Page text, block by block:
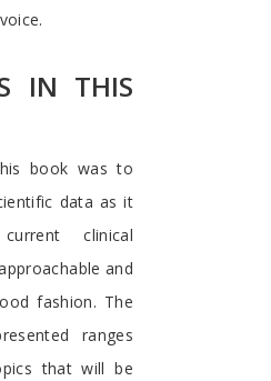
IN THIS
book was to
data as it
clinical
and
fashion. The
ranges
that will be